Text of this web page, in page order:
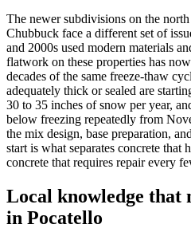
The newer subdivisions on the
Chubbuck face a different set of
and 2000s used modern materials
flatwork on these properties has
decades of the same freeze-thaw
adequately thick or sealed are
30 to 35 inches of snow per year,
below freezing repeatedly from
the mix design, base preparation,
start is what separates concrete
concrete that requires repair every
Local knowledge that
in Pocatello